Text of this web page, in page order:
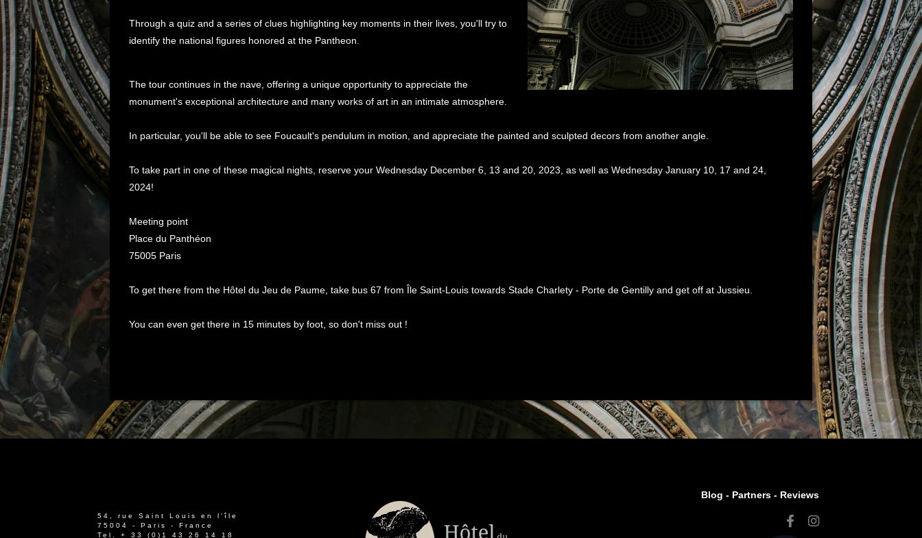
Through a quiz and a series of clues highlighting key moments in their lives, you'll try to
identify the national figures honored at the Pantheon.
The tour continues in the nave, offering a unique opportunity to appreciate the
monument's exceptional architecture and many works of art in an intimate atmosphere.
In particular, you'll be able to see Foucault's pendulum in motion, and appreciate the painted and sculpted decors from another angle.
To take part in one of these magical nights, reserve your Wednesday December 6, 13 and 20, 2023, as well as Wednesday January 10, 17 and 24,
2024!
Meeting point
Place du Panthéon
75005 Paris
To get there from the Hôtel du Jeu de Paume, take bus 67 from Île Saint-Louis towards Stade Charlety - Porte de Gentilly and get off at Jussieu.
You can even get there in 15 minutes by foot, so don't miss out !
54, rue Saint Louis en l'île
75004 - Paris - France
Tel. + 33 (0)1 43 26 14 18
Blog - Partners - Reviews